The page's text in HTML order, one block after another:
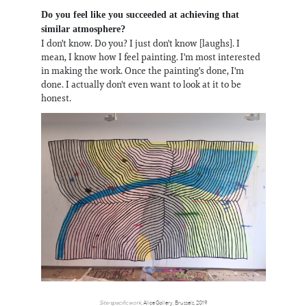
Do you feel like you succeeded at achieving that
similar atmosphere?
I don't know. Do you? I just don't know [laughs]. I
mean, I know how I feel painting. I'm most interested
in making the work. Once the painting's done, I'm
done. I actually don't even want to look at it to be
honest.
Site-specific work, Alice Gallery, Brussels, 2019